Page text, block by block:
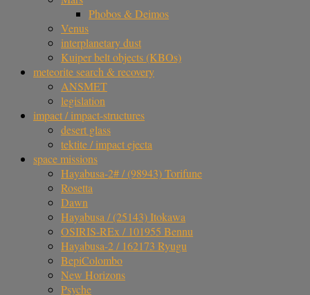
Phobos & Deimos
Venus
interplanetary dust
Kuiper belt objects (KBOs)
meteorite search & recovery
ANSMET
legislation
impact / impact-structures
desert glass
tektite / impact ejecta
space missions
Hayabusa-2# / (98943) Torifune
Rosetta
Dawn
Hayabusa / (25143) Itokawa
OSIRIS-REx / 101955 Bennu
Hayabusa-2 / 162173 Ryugu
BepiColombo
New Horizons
Psyche